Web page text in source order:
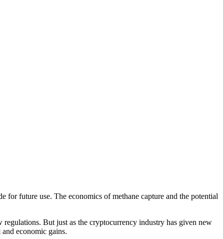
for future use. The economics of methane capture and the potential
regulations. But just as the cryptocurrency industry has given new
economic gains.